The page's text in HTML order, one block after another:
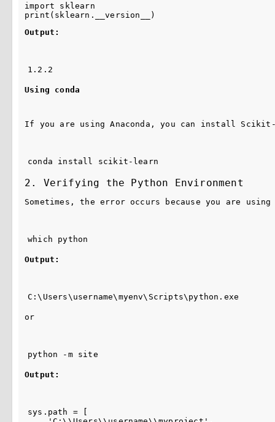
import
sklearn
print ( sklearn . __version__
)
Output:
1.2.2
Using conda
If you are using Anaconda, you can install Scikit-
conda install scikit-learn
2. Verifying the Python Environment
Sometimes, the error occurs because you are
which python
Output:
C:\Users\username\myenv\Scripts\python.exe
or
python -m site
Output:
sys.path = [